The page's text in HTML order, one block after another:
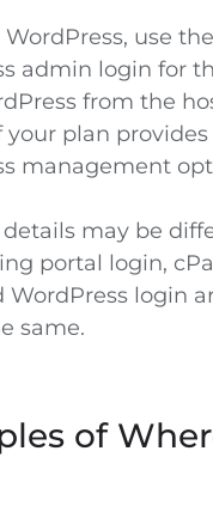
WordPress, use the
admin login for
from the
plan provides
management
may be
portal login,
WordPress login
same.
of